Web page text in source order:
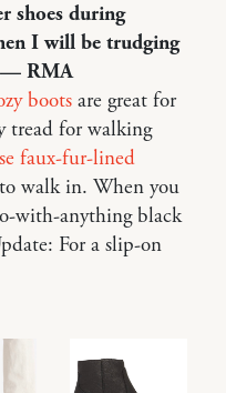
shoes during
I will be trudging
— RMA
boots are great for
for walking
faux-fur-lined
walk in. When you
with-anything black
For a slip-on